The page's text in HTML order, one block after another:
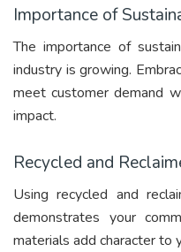
Importance of
The importance of
industry is growing.
meet customer demand
impact.
Recycled and
Using recycled and
demonstrates your
materials add character to